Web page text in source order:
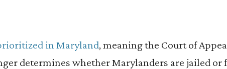
in Maryland, meaning the Court of
determines whether Marylanders are jailed or